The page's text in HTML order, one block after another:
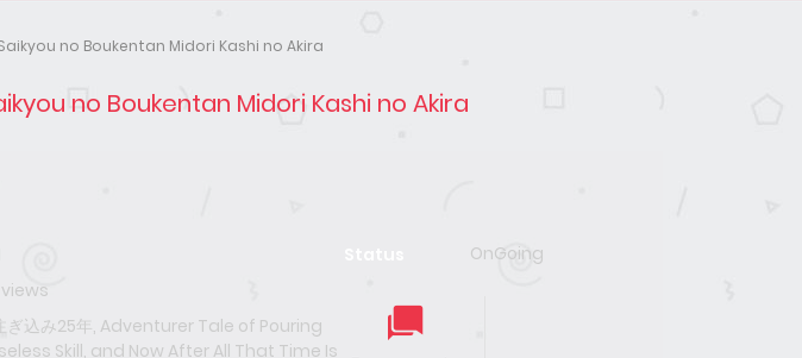
no Boukentan Midori Kashi no Akira
no Boukentan Midori Kashi no Akira
ぎ込み25年, Adventurer Tale of Pouring
Skill, and Now After All That Time Is
OnGoing